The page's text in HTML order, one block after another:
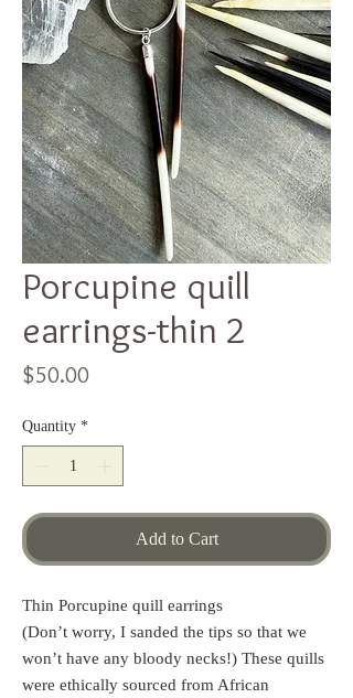
Porcupine quill
earrings-thin 2
$50.00
Quantity *
Add to Cart
Thin Porcupine quill earrings
(Don’t worry, I sanded the tips so that we
won’t have any bloody necks!) These quills
were ethically sourced from African